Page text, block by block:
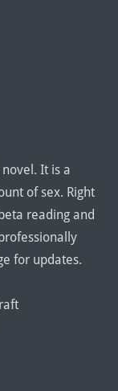
It is a
of sex. Right
reading and
for updates.